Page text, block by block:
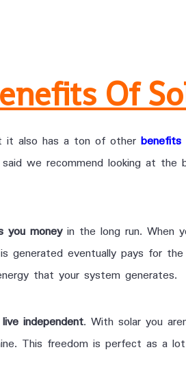
Of
it also has a ton of other benefits
we recommend looking at
you moneyin the long run. When
generated eventually pays for
that your system generates.
live independent. With solar you
This freedom is perfect as a